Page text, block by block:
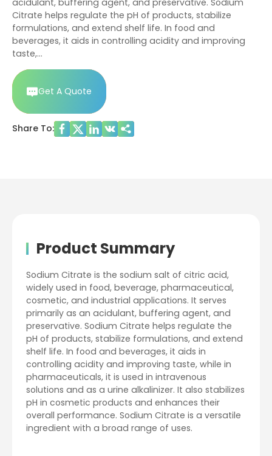
Citrate helps regulate the pH of products, stabilize
formulations, and extend shelf life. In food and
beverages, it aids in controlling acidity and improving
taste,…
Get A Quote
Share To:
Product Summary
Sodium Citrate is the sodium salt of citric acid,
widely used in food, beverage, pharmaceutical,
cosmetic, and industrial applications. It serves
primarily as an acidulant, buffering agent, and
preservative. Sodium Citrate helps regulate the
pH of products, stabilize formulations, and extend
shelf life. In food and beverages, it aids in
controlling acidity and improving taste, while in
pharmaceuticals, it is used in intravenous
solutions and as a urine alkalinizer. It also stabilizes
pH in cosmetic products and enhances their
overall performance. Sodium Citrate is a versatile
ingredient with a broad range of uses.